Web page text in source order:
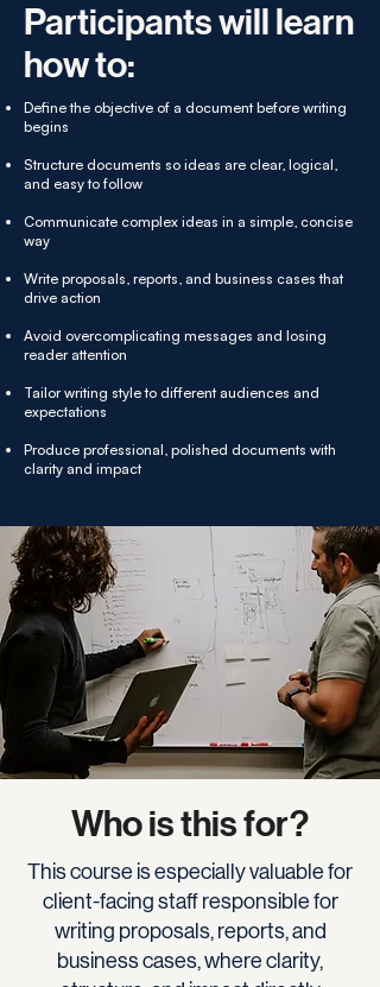
Participants will learn
how to:
Define the objective of a document before writing
begins
Structure documents so ideas are clear, logical,
and easy to follow
Communicate complex ideas in a simple, concise
way
Write proposals, reports, and business cases that
drive action
Avoid overcomplicating messages and losing
reader attention
Tailor writing style to different audiences and
expectations
Produce professional, polished documents with
clarity and impact
Who is this for?
This course is especially valuable for
client-facing staff responsible for
writing proposals, reports, and
business cases, where clarity,